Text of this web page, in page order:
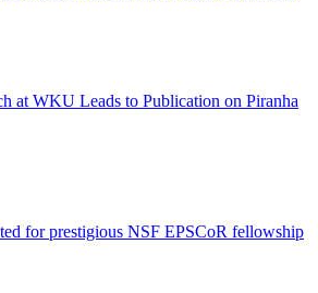
at WKU Leads to Publication on Piranha
for prestigious NSF EPSCoR fellowship